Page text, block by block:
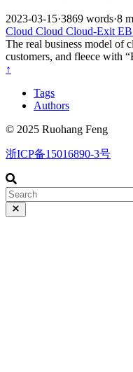
2023-03-15·3869 words·8
Cloud Cloud Cloud-Exit
The real business model of
customers, and fleece with
↑
Tags
Authors
© 2025 Ruohang Feng
浙ICP备15016890-3号